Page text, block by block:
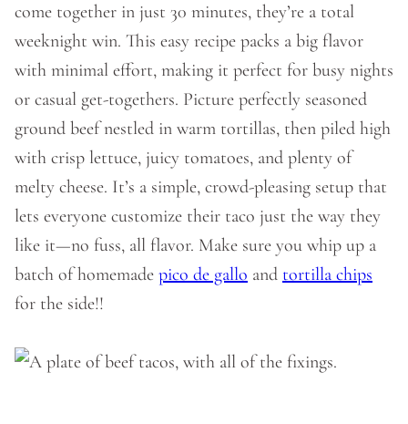
come together in just 30 minutes, they’re a total
weeknight win. This easy recipe packs a big flavor
with minimal effort, making it perfect for busy nights
or casual get-togethers. Picture perfectly seasoned
ground beef nestled in warm tortillas, then piled high
with crisp lettuce, juicy tomatoes, and plenty of
melty cheese. It’s a simple, crowd-pleasing setup that
lets everyone customize their taco just the way they
like it—no fuss, all flavor. Make sure you whip up a
batch of homemade pico de gallo and tortilla chips
for the side!!